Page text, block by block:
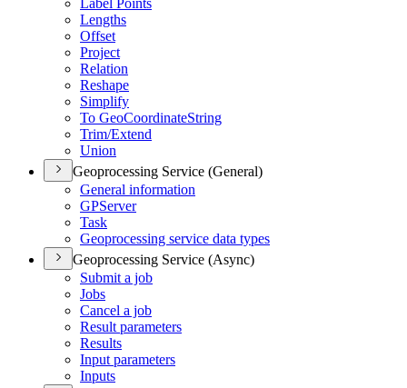
Label Points
Lengths
Offset
Project
Relation
Reshape
Simplify
To GeoCoordinateString
Trim/Extend
Union
Geoprocessing Service (General)
General information
GPServer
Task
Geoprocessing service data types
Geoprocessing Service (Async)
Submit a job
Jobs
Cancel a job
Result parameters
Results
Input parameters
Inputs